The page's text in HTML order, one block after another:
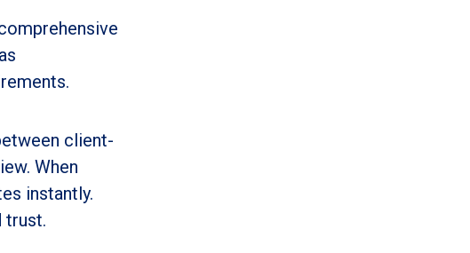
client-
When
instantly.
trust.